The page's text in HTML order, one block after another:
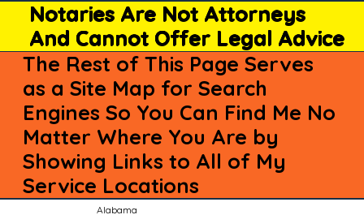
Notaries Are Not Attorneys
And Cannot Offer Legal Advice
The Rest of This Page Serves
as a Site Map for Search
Engines So You Can Find Me No
Matter Where You Are by
Showing Links to All of My
Service Locations
Alabama